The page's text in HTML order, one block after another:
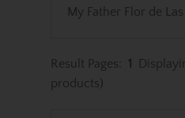
Result Pages: 1
products)